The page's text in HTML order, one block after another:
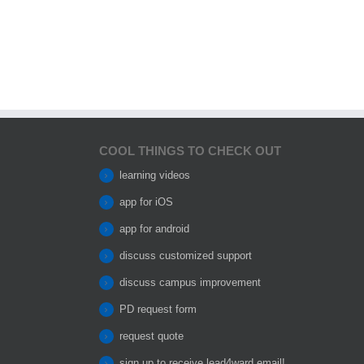
COOL THINGS TO CHECK OUT
learning videos
app for iOS
app for android
discuss customized support
discuss campus improvement
PD request form
request quote